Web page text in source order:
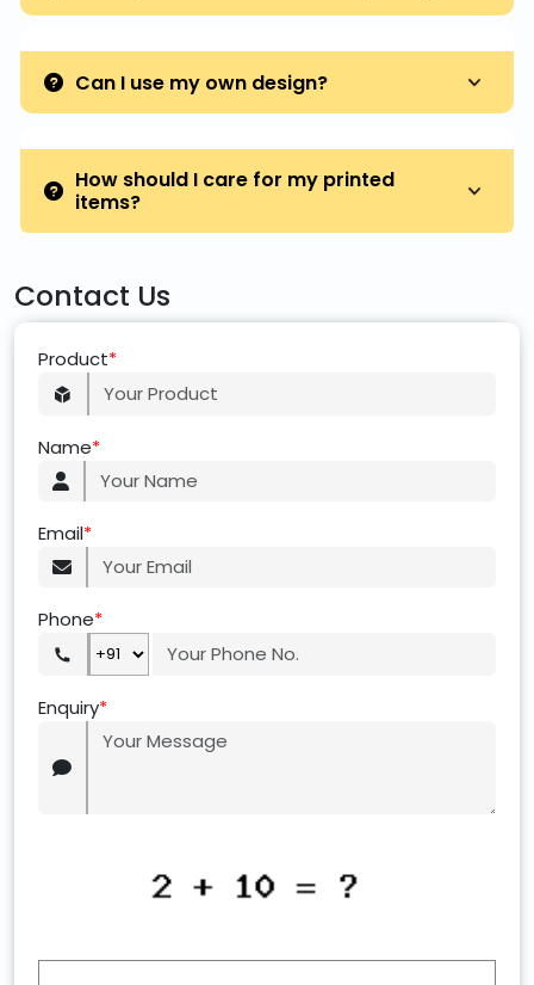
Can I use my own design?
How should I care for my printed
items?
Contact Us
Product*
Name*
Email*
Phone*
Enquiry*